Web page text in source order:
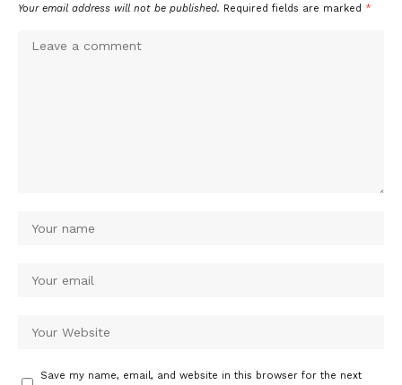
Your email address will not be published. Required fields are marked *
Save my name, email, and website in this browser for the next